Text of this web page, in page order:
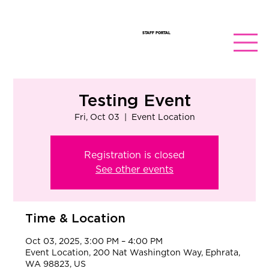
STAFF PORTAL
Testing Event
Fri, Oct 03 Event Location
Registration is closed
See other events
Time & Location
Oct 03, 2025, 3:00 PM – 4:00 PM
Event Location, 200 Nat Washington Way, Ephrata,
WA 98823, US